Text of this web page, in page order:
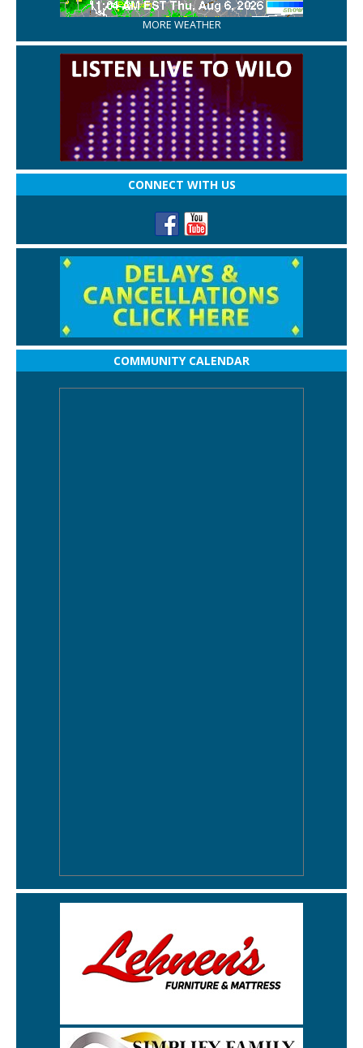
MORE WEATHER
CONNECT WITH US
COMMUNITY CALENDAR